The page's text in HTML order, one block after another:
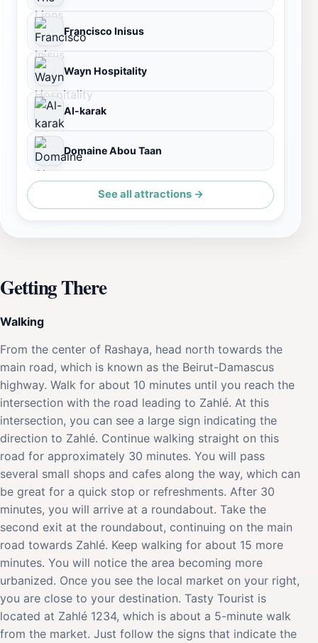
Francisco Inisus
Wayn Hospitality
Al-karak
Domaine Abou Taan
See all attractions →
Getting There
Walking
From the center of Rashaya, head north towards the
main road, which is known as the Beirut-Damascus
highway. Walk for about 10 minutes until you reach the
intersection with the road leading to Zahlé. At this
intersection, you can see a large sign indicating the
direction to Zahlé. Continue walking straight on this
road for approximately 30 minutes. You will pass
several small shops and cafes along the way, which can
be great for a quick stop or refreshments. After 30
minutes, you will arrive at a roundabout. Take the
second exit at the roundabout, continuing on the main
road towards Zahlé. Keep walking for about 15 more
minutes. You will notice the area becoming more
urbanized. Once you see the local market on your right,
you are close to your destination. Tasty Tourist is
located at Zahlé 1234, which is about a 5-minute walk
from the market. Just follow the signs that indicate the